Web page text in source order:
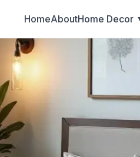
HomeAboutHome Decor